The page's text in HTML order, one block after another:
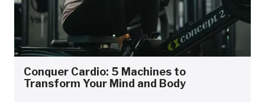
Conquer Cardio: 5 Machines to
Transform Your Mind and Body